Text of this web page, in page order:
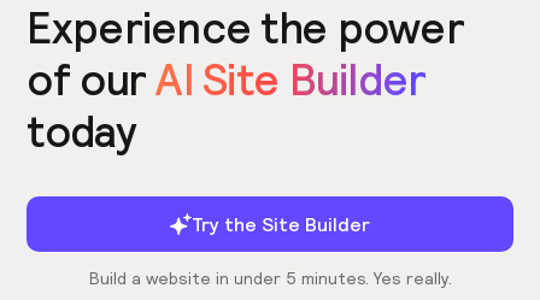
Experience the power
of ourAI Site Builder
today
Try the Site Builder
Build a website in under 5 minutes. Yes really.